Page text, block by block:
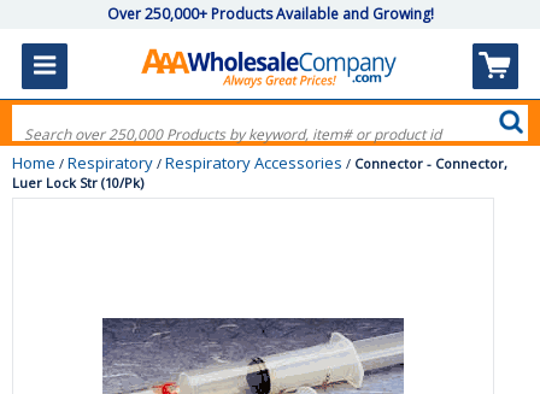
Over 250,000+ Products Available and Growing!
Home / Respiratory / Respiratory Accessories / Connector - Connector,
Luer Lock Str (10/Pk)